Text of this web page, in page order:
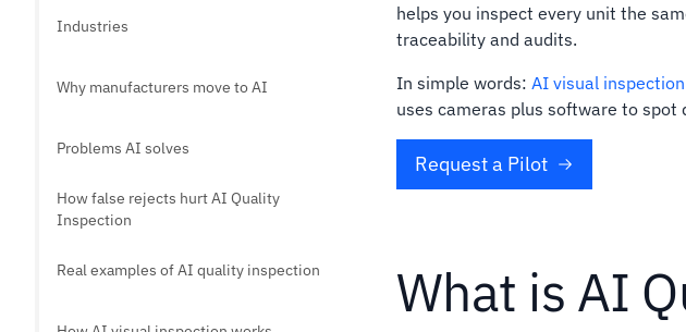
Industries
Why manufacturers move to AI
Problems AI solves
How false rejects hurt AI Quality
Inspection
Real examples of AI quality inspection
helps you inspect every unit the
traceability and audits.
In simple words: AI visual
uses cameras plus software to
Request a Pilot
What is AI